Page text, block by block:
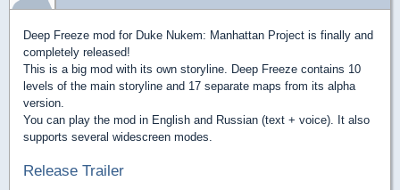
Deep Freeze mod for Duke Nukem: Manhattan Project is finally and
completely released!
This is a big mod with its own storyline. Deep Freeze contains 10
levels of the main storyline and 17 separate maps from its alpha
version.
You can play the mod in English and Russian (text + voice). It also
supports several widescreen modes.
Release Trailer